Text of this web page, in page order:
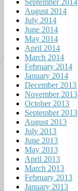
September 2014
August 2014
July 2014
June 2014
May 2014
April 2014
March 2014
February 2014
January 2014
December 2013
November 2013
October 2013
September 2013
August 2013
July 2013
June 2013
May 2013
April 2013
March 2013
February 2013
January 2013